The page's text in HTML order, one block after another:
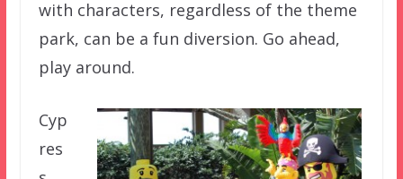
with characters, regardless of the theme
park, can be a fun diversion. Go ahead,
play around.
Cyp
res